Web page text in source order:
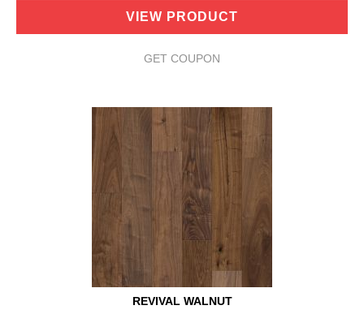
VIEW PRODUCT
GET COUPON
REVIVAL WALNUT